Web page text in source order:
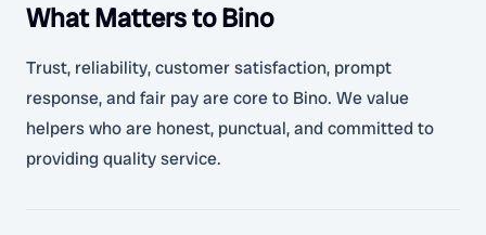
What Matters to Bino
Trust, reliability, customer satisfaction, prompt
response, and fair pay are core to Bino. We value
helpers who are honest, punctual, and committed to
providing quality service.